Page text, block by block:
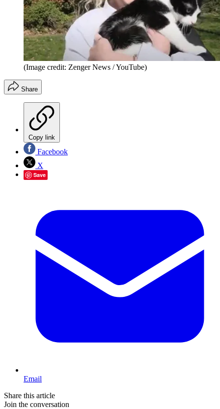
(Image credit: Zenger News / YouTube)
Share
Copy link
Facebook
X
Save
Email
Share this article
Join the conversation